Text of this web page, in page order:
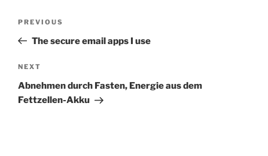
Previous
Post
PREVIOUS
The secure email apps I use
Next
Post
NEXT
Abnehmen durch Fasten, Energie aus dem
Fettzellen-Akku